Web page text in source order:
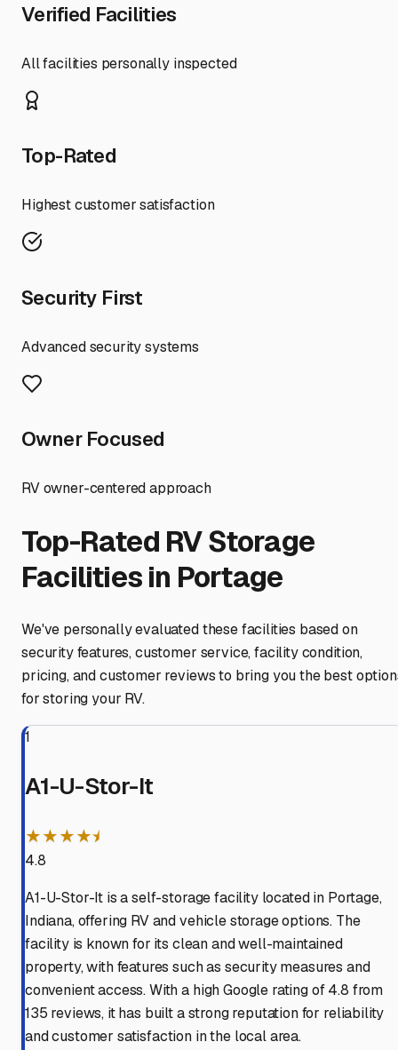
Verified Facilities
All facilities personally inspected
Top-Rated
Highest customer satisfaction
Security First
Advanced security systems
Owner Focused
RV owner-centered approach
Top-Rated RV Storage
Facilities in Portage
We've personally evaluated these facilities based on
security features, customer service, facility condition,
pricing, and customer reviews to bring you the best
for storing your RV.
1
A1-U-Stor-It
★★★★⯨
4.8
A1-U-Stor-It is a self-storage facility located in Portage,
Indiana, offering RV and vehicle storage options. The
facility is known for its clean and well-maintained
property, with features such as security measures and
convenient access. With a high Google rating of 4.8 from
135 reviews, it has built a strong reputation for reliability
and customer satisfaction in the local area.